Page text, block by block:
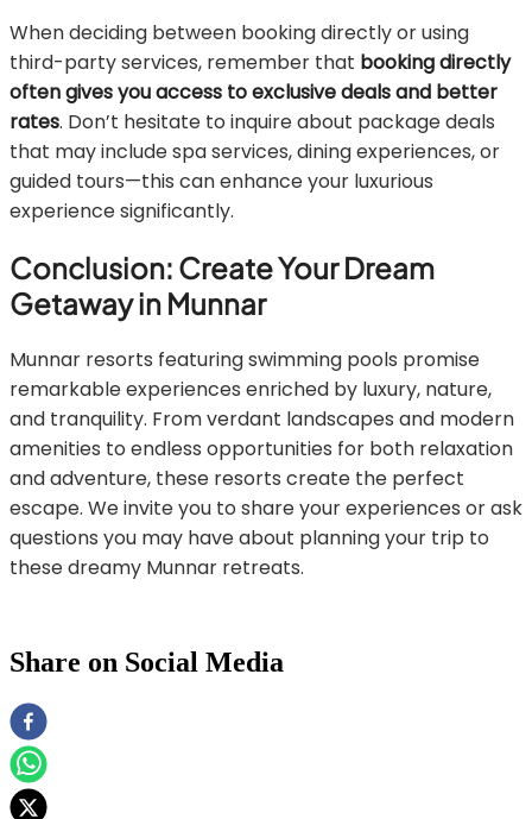
When deciding between booking directly or using
third-party services, remember that booking directly
often gives you access to exclusive deals and better
rates. Don’t hesitate to inquire about package deals
that may include spa services, dining experiences, or
guided tours—this can enhance your luxurious
experience significantly.
Conclusion: Create Your Dream
Getaway in Munnar
Munnar resorts featuring swimming pools promise
remarkable experiences enriched by luxury, nature,
and tranquility. From verdant landscapes and modern
amenities to endless opportunities for both relaxation
and adventure, these resorts create the perfect
escape. We invite you to share your experiences or ask
questions you may have about planning your trip to
these dreamy Munnar retreats.
Share on Social Media